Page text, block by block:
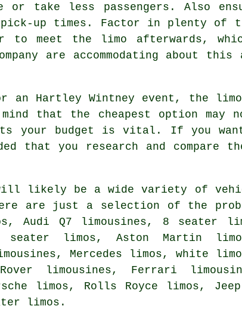
take less passengers. Also
up times. Factor in plenty of
meet the limo afterwards,
are accommodating about this
an Hartley Wintney event, the
that the cheapest option may
your budget is vital. If you
that you research and compare
will likely be a wide variety of
are just a selection of the
Audi Q7 limousines, 8 seater
limos, Aston Martin
Mercedes limos, white
limousines, Ferrari
limos, Rolls Royce limos,
limos.